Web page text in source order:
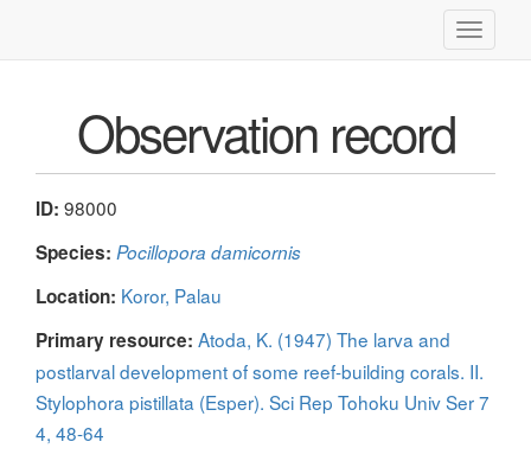
Toggle
Observation record
ID: 98000
Species: Pocillopora damicornis
Location: Koror, Palau
Primary resource: Atoda, K. (1947) The larva and
postlarval development of some reef-building corals. II.
Stylophora pistillata (Esper). Sci Rep Tohoku Univ Ser 7
4, 48-64